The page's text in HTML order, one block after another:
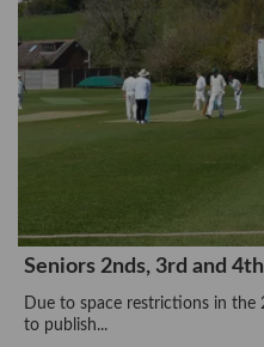
Seniors 2nds, 3rd and
Due to space restrictions in the
to publish...